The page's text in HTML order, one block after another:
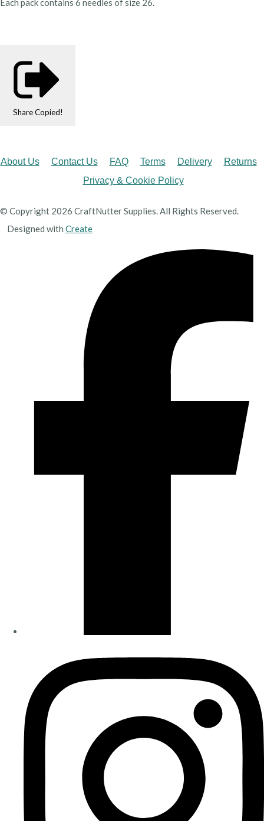
Each pack contains 6 needles of size 26.
Share Copied!
About Us Contact Us FAQ Terms Delivery
Returns
Privacy & Cookie Policy
© Copyright 2026 CraftNutter Supplies. All Rights Reserved.
Designed with Create